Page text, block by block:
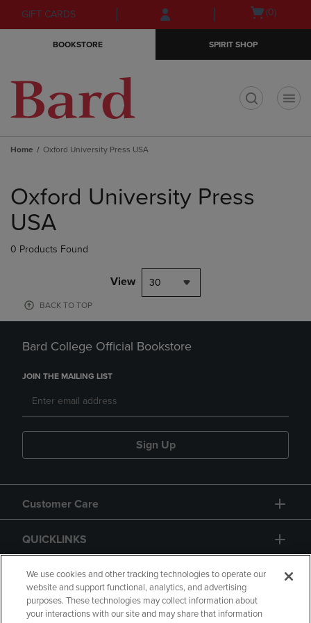
Skip
to
Skip
to
menu
GIFT CARDS
Open(0)
BOOKSTORE SPIRIT SHOP
Home Oxford University Press USA
products
Oxford University Press
USA
0 Products Found
View 30
BACK TO TOP
Bard College Official Bookstore
JOIN THE MAILING LIST
Sign Up
Customer Care
QUICKLINKS
GIFT CARD
We use cookies and other tracking technologies to operate our
website and support functional, analytics, and advertising
purposes. These technologies may collect information about
your interactions with our site and may share that information